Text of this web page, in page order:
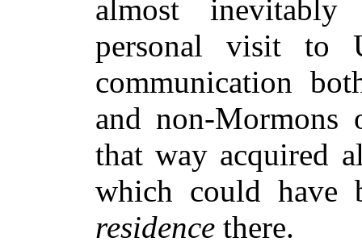
almost
personal visit to
communication
and non-
that way acquired
which could have
residencethere.